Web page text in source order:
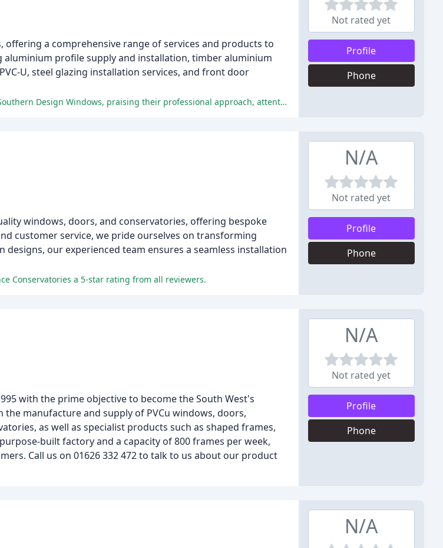
a comprehensive range of services and products to
profile supply and installation, timber aluminium
U, steel glazing installation services, and front door
The reviewers were extremely satisfied with the service and quality provided by Southern Design Windows, praising their professional approach, attention to detail, and courteous installation team.
Not rated yet
Profile
Phone
windows, doors, and conservatories, offering bespoke
customer service, we pride ourselves on transforming
our experienced team ensures a seamless installation
Conservatories a 5-star rating from all reviewers.
N/A
Not rated yet
Profile
Phone
with the prime objective to become the South West's
the manufacture and supply of PVCu windows, doors,
as well as specialist products such as shaped frames,
built factory and a capacity of 800 frames per week,
Call us on 01626 332 472 to talk to us about our product
N/A
Not rated yet
Profile
Phone
N/A